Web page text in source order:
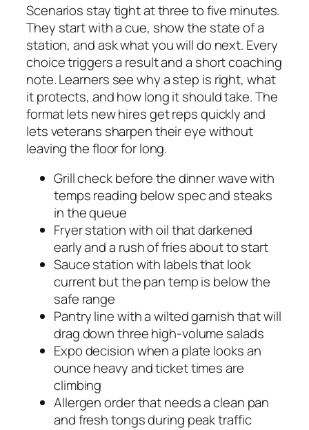
Scenarios stay tight at three to five minutes.
They start with a cue, show the state of a
station, and ask what you will do next. Every
choice triggers a result and a short coaching
note. Learners see why a step is right, what
it protects, and how long it should take. The
format lets new hires get reps quickly and
lets veterans sharpen their eye without
leaving the floor for long.
Grill check before the dinner wave with
temps reading below spec and steaks
in the queue
Fryer station with oil that darkened
early and a rush of fries about to start
Sauce station with labels that look
current but the pan temp is below the
safe range
Pantry line with a wilted garnish that will
drag down three high-volume salads
Expo decision when a plate looks an
ounce heavy and ticket times are
climbing
Allergen order that needs a clean pan
and fresh tongs during peak traffic